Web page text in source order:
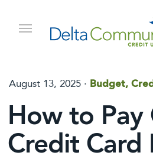
August 13, 2025 · Budget,
How to Pay
Credit Card